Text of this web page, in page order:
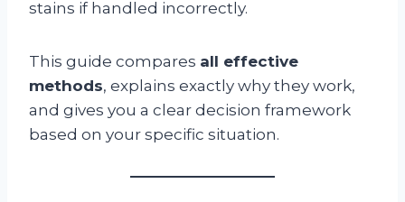
stains if handled incorrectly.
This guide compares all effective
methods, explains exactly why they work,
and gives you a clear decision framework
based on your specific situation.